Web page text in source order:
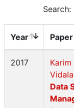
Search:
Year Paper
2017
Data